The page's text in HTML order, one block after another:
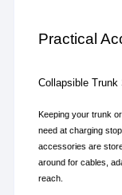
Practical
Collapsible Trunk
Keeping your trunk
need at charging
accessories are
around for cables,
reach.